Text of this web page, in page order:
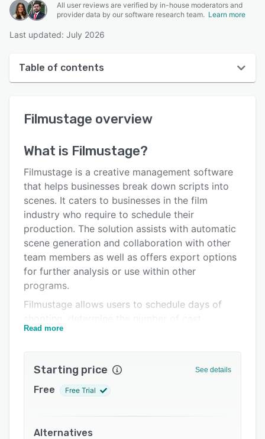
All user reviews are verified by in-house moderators and
provider data by our software research team. Learn more
Last updated: July 2026
Table of contents
User interface
Alternatives
Pricing
Support options
FAQs
Related categories
Filmustage overview
What is Filmustage?
Filmustage is a creative management software
that helps businesses break down scripts into
scenes. It caters to businesses in the film
industry who require to schedule their
production. The solution assists with automatic
scene generation and collaboration with other
team members as well as offers export options
for further analysis or use within other
programs.
Filmustage allows users to schedule days of
members needed for each scene, and construct
Read more
Starting price See details
Free Free Trial
Alternatives